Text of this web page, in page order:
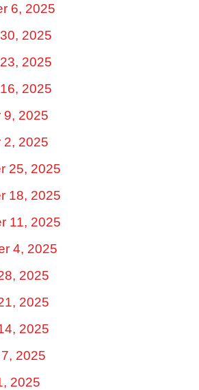
6, 2025
2025
2025
2025
9, 2025
2, 2025
25, 2025
18, 2025
11, 2025
4, 2025
2025
2025
2025
2025
2025